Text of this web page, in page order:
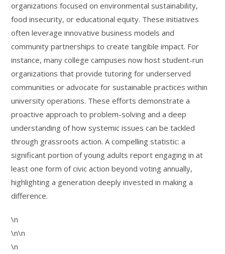
organizations focused on environmental sustainability,
food insecurity, or educational equity. These initiatives
often leverage innovative business models and
community partnerships to create tangible impact. For
instance, many college campuses now host student-run
organizations that provide tutoring for underserved
communities or advocate for sustainable practices within
university operations. These efforts demonstrate a
proactive approach to problem-solving and a deep
understanding of how systemic issues can be tackled
through grassroots action. A compelling statistic: a
significant portion of young adults report engaging in at
least one form of civic action beyond voting annually,
highlighting a generation deeply invested in making a
difference.
\n
\n\n
\n